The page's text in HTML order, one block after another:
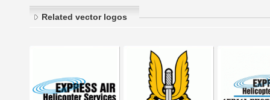
Related vector logos